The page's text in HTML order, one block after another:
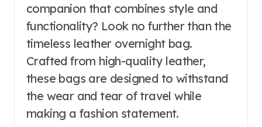
companion that combines style and
functionality? Look no further than the
timeless leather overnight bag.
Crafted from high-quality leather,
these bags are designed to withstand
the wear and tear of travel while
making a fashion statement.